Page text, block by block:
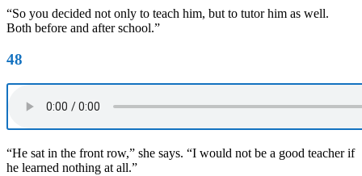
“So you decided not only to teach him, but to tutor him as well.
Both before and after school.”
48
“He sat in the front row,” she says. “I would not be a good teacher if
he learned nothing at all.”